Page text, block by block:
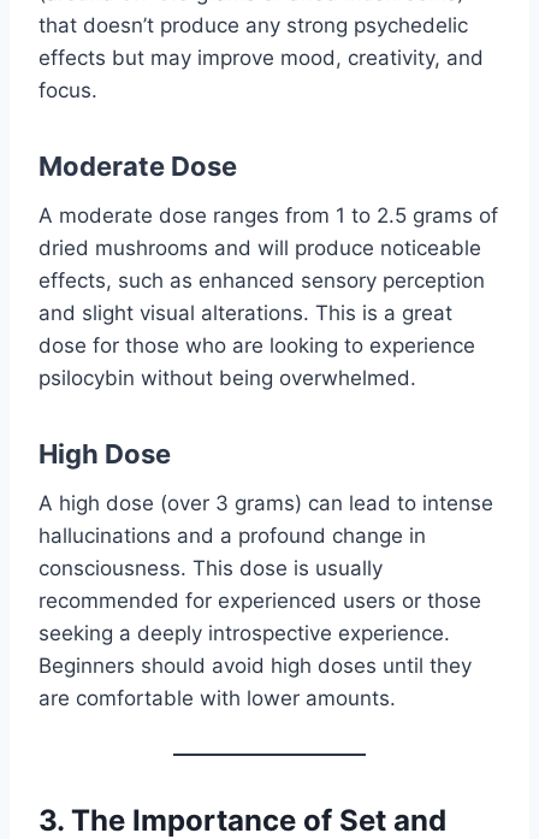
that doesn’t produce any strong psychedelic
effects but may improve mood, creativity, and
focus.
Moderate Dose
A moderate dose ranges from 1 to 2.5 grams of
dried mushrooms and will produce noticeable
effects, such as enhanced sensory perception
and slight visual alterations. This is a great
dose for those who are looking to experience
psilocybin without being overwhelmed.
High Dose
A high dose (over 3 grams) can lead to intense
hallucinations and a profound change in
consciousness. This dose is usually
recommended for experienced users or those
seeking a deeply introspective experience.
Beginners should avoid high doses until they
are comfortable with lower amounts.
3. The Importance of Set and